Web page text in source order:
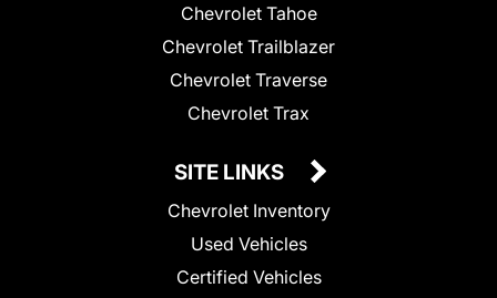
Chevrolet Tahoe
Chevrolet Trailblazer
Chevrolet Traverse
Chevrolet Trax
SITE LINKS
Chevrolet Inventory
Used Vehicles
Certified Vehicles